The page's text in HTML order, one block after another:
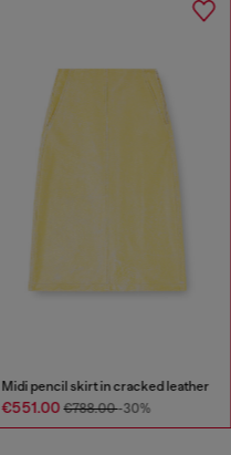
Midi pencil skirt in cracked leather
€551.00€788.00-30%